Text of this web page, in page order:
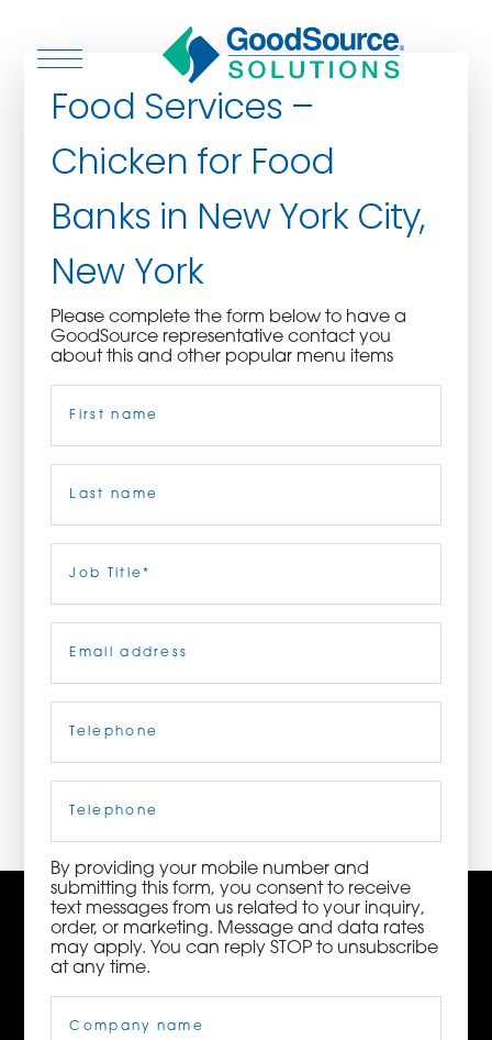
CULINARY CREATIONS
PRODUCTS
CAREERS
ORDER NOW
92010 | (800) 776-6758
Food Services –
Chicken for Food
Banks in New York City,
New York
Please complete the form below to have a
GoodSource representative contact you
about this and other popular menu items
Title(Required)
Phone
By providing your mobile number and
submitting this form, you consent to receive
text messages from us related to your inquiry,
order, or marketing. Message and data rates
may apply. You can reply STOP to unsubscribe
at any time.
Name(Required)